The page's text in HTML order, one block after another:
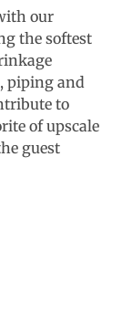
our
the softest
piping and
to
of upscale
guest